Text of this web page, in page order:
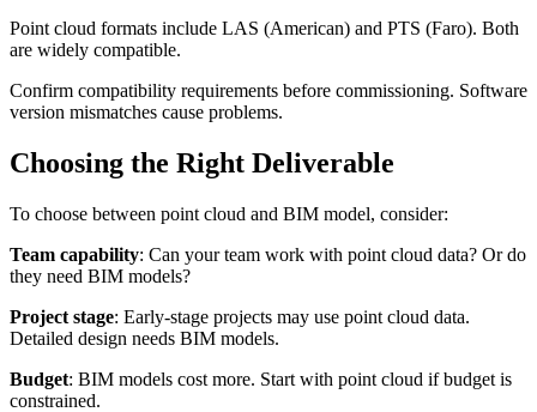
Point cloud formats include LAS (American) and PTS (Faro). Both
are widely compatible.
Confirm compatibility requirements before commissioning. Software
version mismatches cause problems.
Choosing the Right Deliverable
To choose between point cloud and BIM model, consider:
Team capability: Can your team work with point cloud data? Or do
they need BIM models?
Project stage: Early-stage projects may use point cloud data.
Detailed design needs BIM models.
Budget: BIM models cost more. Start with point cloud if budget is
constrained.